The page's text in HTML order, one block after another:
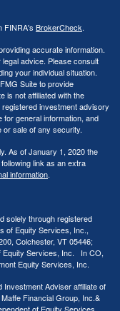
FINRA's BrokerCheck.
accurate information.
advice. Please consult
your individual situation.
Suite to provide
is not affiliated with the
investment advisory
general information, and
sale of any security.
As of January 1, 2020 the
link as an extra
information.
solely through registered
of Equity Services, Inc.,
Colchester, VT 05446;
Equity Services, Inc. In CO,
Equity Services, Inc.
Adviser affiliate of
Financial Group, Inc.&